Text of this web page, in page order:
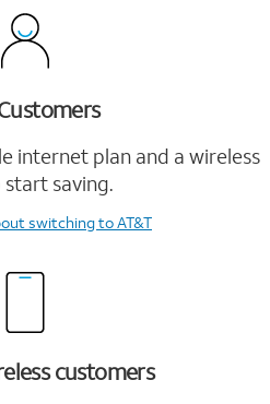
internet plan and a wireless
saving.
switching to AT&T
customers